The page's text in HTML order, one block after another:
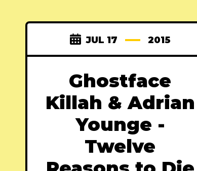
JUL 17 2015
Ghostface
Killah & Adrian
Younge -
Twelve